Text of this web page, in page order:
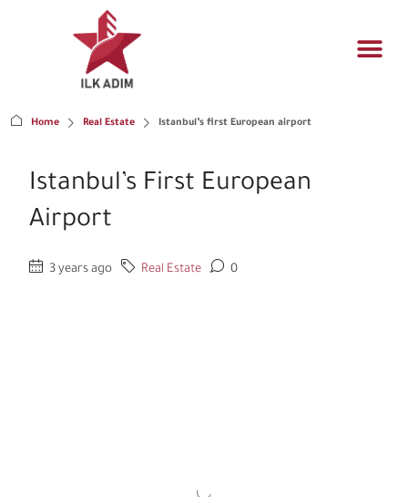
Home Real Estate Istanbul’s first European airport
Istanbul’s First European
Airport
3 years ago Real Estate 0